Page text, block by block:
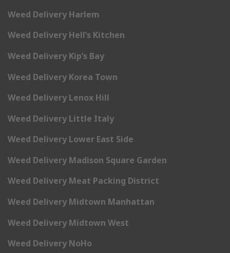
Weed Delivery Harlem
Weed Delivery Hell’s Kitchen
Weed Delivery Kip’s Bay
Weed Delivery Korea Town
Weed Delivery Lenox Hill
Weed Delivery Little Italy
Weed Delivery Lower East Side
Weed Delivery Madison Square Garden
Weed Delivery Meat Packing District
Weed Delivery Midtown Manhattan
Weed Delivery Midtown West
Weed Delivery NoHo